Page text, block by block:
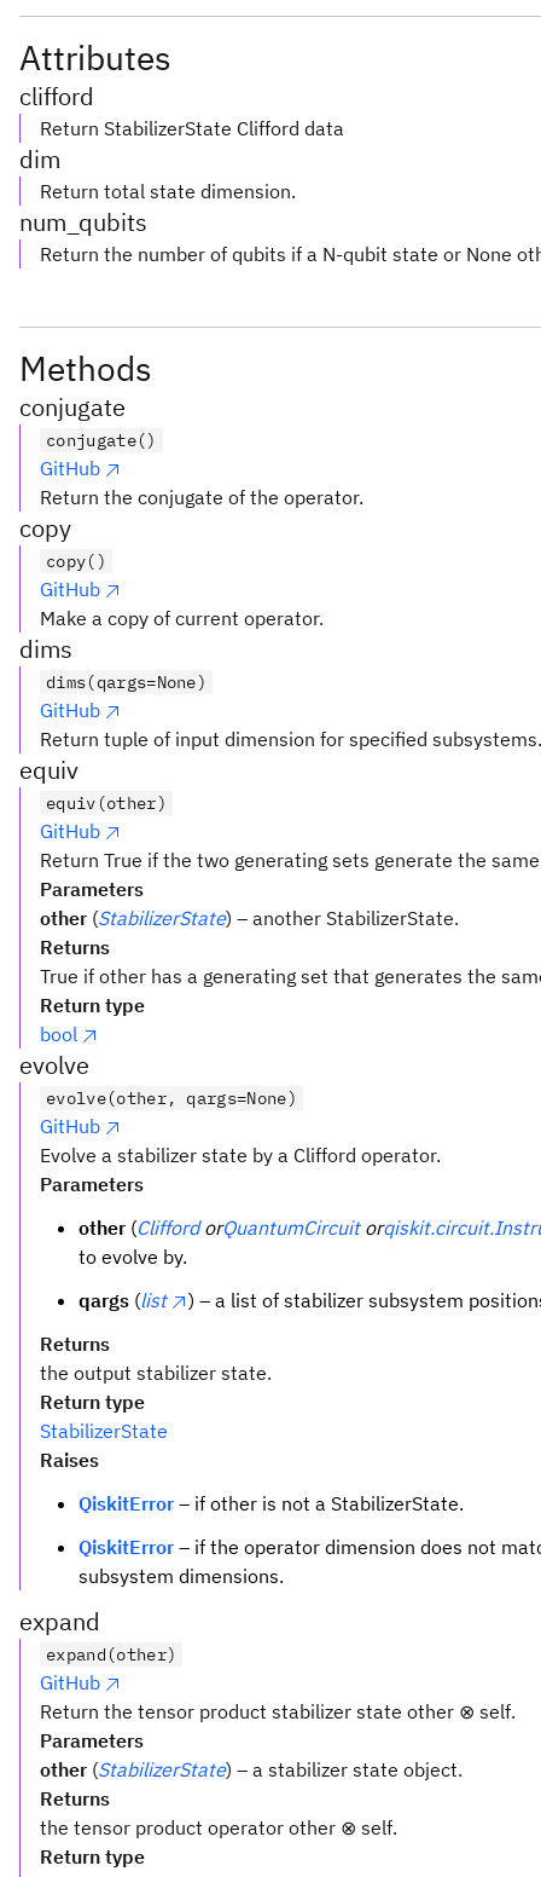
Attributes
clifford
Return StabilizerState Clifford data
dim
Return total state dimension.
num_qubits
Return the number of qubits if a N-qubit state or None
Methods
conjugate
conjugate()
GitHub
Return the conjugate of the operator.
copy
copy()
GitHub
Make a copy of current operator.
dims
dims(qargs=None)
GitHub
Return tuple of input dimension for specified subsystems.
equiv
equiv(other)
GitHub
Return True if the two generating sets generate the
Parameters
other (StabilizerState) – another StabilizerState.
Returns
True if other has a generating set that generates the
Return type
bool
evolve
evolve(other, qargs=None)
GitHub
Evolve a stabilizer state by a Clifford operator.
Parameters
other (Clifford orQuantumCircuit or
to evolve by.
qargs (list
) – a list of stabilizer subsystem
Returns
the output stabilizer state.
Return type
StabilizerState
Raises
QiskitError – if other is not a StabilizerState.
QiskitError – if the operator dimension does not
subsystem dimensions.
expand
expand(other)
GitHub
Return the tensor product stabilizer state other ⊗ self.
Parameters
other (StabilizerState) – a stabilizer state object.
Returns
the tensor product operator other ⊗ self.
Return type